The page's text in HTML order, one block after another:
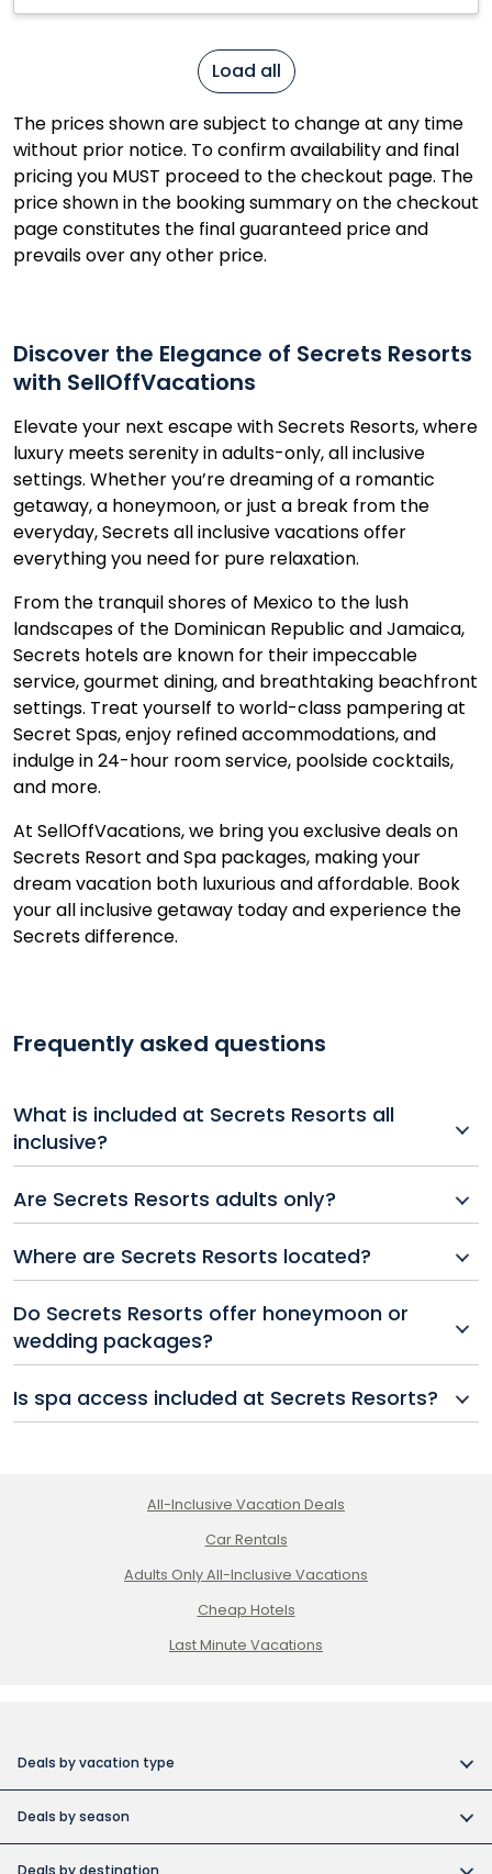
Load all
The prices shown are subject to change at any time
without prior notice. To confirm availability and final
pricing you MUST proceed to the checkout page. The
price shown in the booking summary on the checkout
page constitutes the final guaranteed price and
prevails over any other price.
Discover the Elegance of Secrets Resorts
with SellOffVacations
Elevate your next escape with Secrets Resorts, where
luxury meets serenity in adults-only, all inclusive
settings. Whether you’re dreaming of a romantic
getaway, a honeymoon, or just a break from the
everyday, Secrets all inclusive vacations offer
everything you need for pure relaxation.
From the tranquil shores of Mexico to the lush
landscapes of the Dominican Republic and Jamaica,
Secrets hotels are known for their impeccable
service, gourmet dining, and breathtaking beachfront
settings. Treat yourself to world-class pampering at
Secret Spas, enjoy refined accommodations, and
indulge in 24-hour room service, poolside cocktails,
and more.
At SellOffVacations, we bring you exclusive deals on
Secrets Resort and Spa packages, making your
dream vacation both luxurious and affordable. Book
your all inclusive getaway today and experience the
Secrets difference.
Frequently asked questions
What is included at Secrets Resorts all
inclusive?
include gourmet dining, top-shelf drinks, 24-hour
room service, pool and beach wait service,
entertainment, fitness activities, and unlimited access
to resort facilities.
Are Secrets Resorts adults only?
offering a romantic and peaceful atmosphere ideal
for couples, honeymoons, or luxury escapes.
Where are Secrets Resorts located?
Mexico, the Dominican Republic, Jamaica, Costa Rica,
and St. Martin.
Do Secrets Resorts offer honeymoon or
wedding packages?
honeymoon and destination wedding packages with
added romantic amenities and perks.
Is spa access included at Secrets Resorts?
credits or discounts.All-Inclusive Vacation Deals
Car Rentals
Adults Only All-Inclusive Vacations
Cheap Hotels
Last Minute Vacations
Deals by vacation type
Budget friendly vacations
Deals by season
Deals by destination